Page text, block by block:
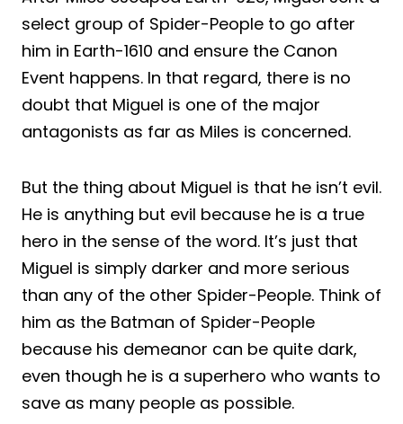
select group of Spider-People to go after
him in Earth-1610 and ensure the Canon
Event happens. In that regard, there is no
doubt that Miguel is one of the major
antagonists as far as Miles is concerned.
But the thing about Miguel is that he isn’t evil.
He is anything but evil because he is a true
hero in the sense of the word. It’s just that
Miguel is simply darker and more serious
than any of the other Spider-People. Think of
him as the Batman of Spider-People
because his demeanor can be quite dark,
even though he is a superhero who wants to
save as many people as possible.